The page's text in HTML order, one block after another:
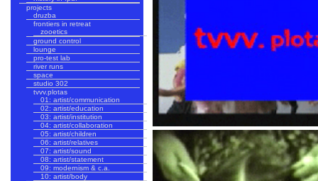
projects
druzba
frontiers in retreat
zooetics
ground control
lounge
pro-test lab
river runs
space
studio 302
tvvv.plotas
01: artist/communication
02: artist/education
03: artist/institution
04: artist/collaboration
05: artist/children
06: artist/relatives
07: artist/sound
08: artist/statement
09: modernism & c.a.
10: artist/body